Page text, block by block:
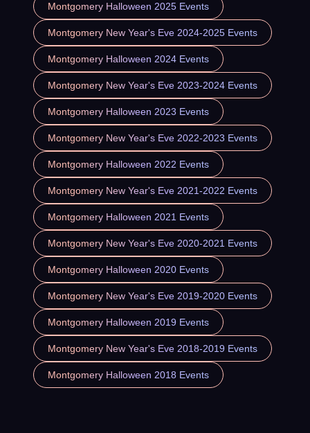
Montgomery Halloween 2025 Events
Montgomery New Year's Eve 2024-2025 Events
Montgomery Halloween 2024 Events
Montgomery New Year's Eve 2023-2024 Events
Montgomery Halloween 2023 Events
Montgomery New Year's Eve 2022-2023 Events
Montgomery Halloween 2022 Events
Montgomery New Year's Eve 2021-2022 Events
Montgomery Halloween 2021 Events
Montgomery New Year's Eve 2020-2021 Events
Montgomery Halloween 2020 Events
Montgomery New Year's Eve 2019-2020 Events
Montgomery Halloween 2019 Events
Montgomery New Year's Eve 2018-2019 Events
Montgomery Halloween 2018 Events